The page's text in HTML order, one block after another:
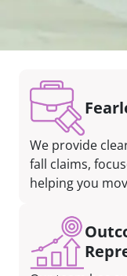
We provide
fall claims,
helping you